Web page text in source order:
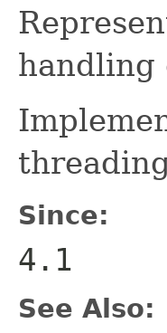
handling
Since:
4.1
See Also: